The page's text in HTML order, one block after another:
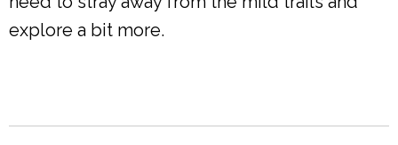
explore a bit more.